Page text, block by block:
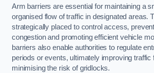
Arm barriers are essential for maintaining a
organised flow of traffic in designated areas.
strategically placed to control access,
congestion and promoting efficient vehicle
barriers also enable authorities to regulate
periods or events, ultimately improving traffic
minimising the risk of gridlocks.